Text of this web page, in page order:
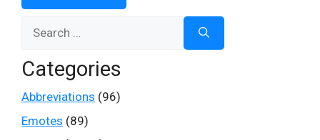
Categories
Abbreviations (96)
Emotes (89)